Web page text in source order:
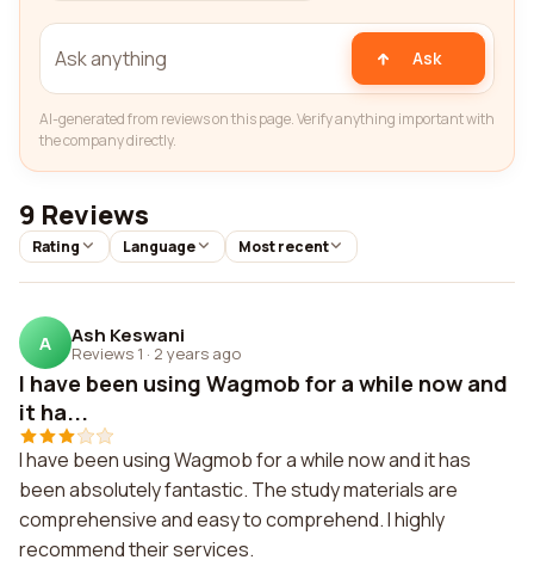
Ask
AI-generated from reviews on this page. Verify anything important with
the company directly.
9 Reviews
Rating Language Most recent
A Ash Keswani
Reviews 1 · 2 years ago
I have been using Wagmob for a while now and
it ha...
I have been using Wagmob for a while now and it has
been absolutely fantastic. The study materials are
comprehensive and easy to comprehend. I highly
recommend their services.